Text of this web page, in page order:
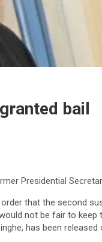
bail
Presidential
that the second
not be fair to keep
has been released